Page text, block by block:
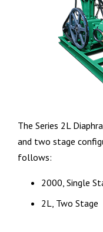
The Series 2L
and two stage
follows:
2000, Single
2L, Two Stage